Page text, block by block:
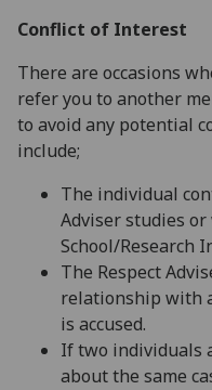
Conflict of Interest
There are occasions
refer you to another
to avoid any potential
include;
The individual
Adviser studies
School/Research
The Respect
relationship with
is accused.
If two individuals
about the same